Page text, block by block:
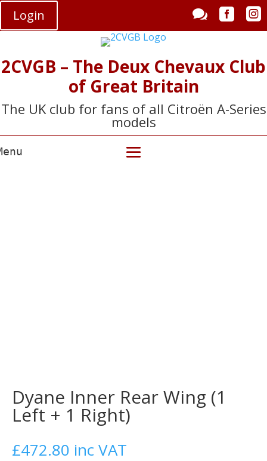
Login 


2CVGB – The Deux Chevaux Club
of Great Britain
The UK club for fans of all Citroën A-Series
models
Dyane Inner Rear Wing (1
Left + 1 Right)
£472.80 inc VAT